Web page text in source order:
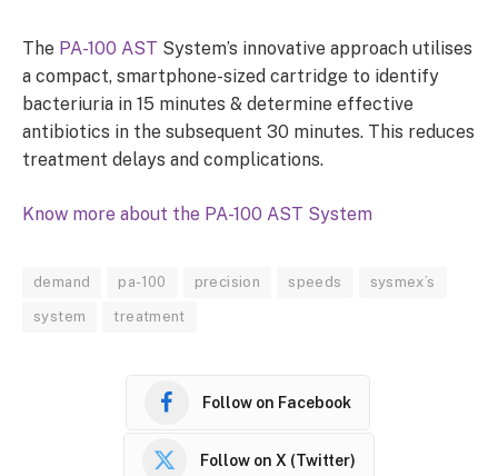
The PA-100 AST System’s innovative approach utilises
a compact, smartphone-sized cartridge to identify
bacteriuria in 15 minutes & determine effective
antibiotics in the subsequent 30 minutes. This reduces
treatment delays and complications.
Know more about the PA-100 AST System
demand pa-100 precision speeds sysmex’s
system treatment
Follow on Facebook
Follow on X (Twitter)